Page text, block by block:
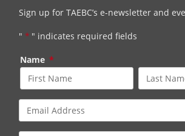
Sign up for TAEBC’s e-newsletter and
" * " indicates required fields
Name *